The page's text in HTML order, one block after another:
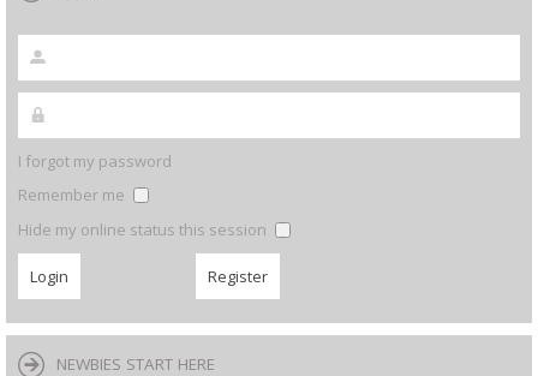
I forgot my password
Remember me
Hide my online status this session
NEWBIES START HERE